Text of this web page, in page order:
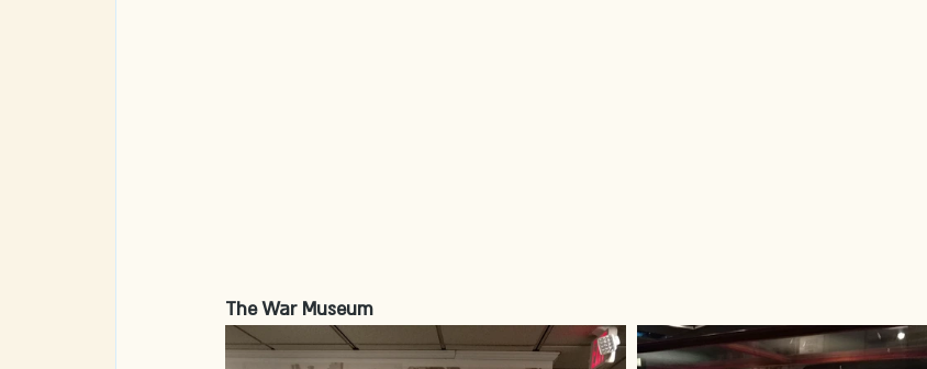
The War Museum